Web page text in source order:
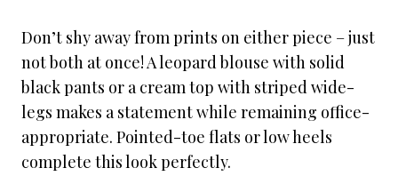
Don’t shy away from prints on either piece – just
not both at once! A leopard blouse with solid
black pants or a cream top with striped wide-
legs makes a statement while remaining office-
appropriate. Pointed-toe flats or low heels
complete this look perfectly.